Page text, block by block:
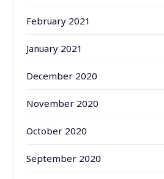
February 2021
January 2021
December 2020
November 2020
October 2020
September 2020